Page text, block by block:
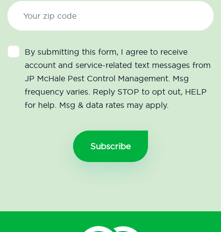
By submitting this form, I agree to receive
account and service-related text messages from
JP McHale Pest Control Management. Msg
frequency varies. Reply STOP to opt out, HELP
for help. Msg & data rates may apply.